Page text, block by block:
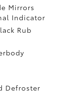
Mirrors
Indicator
Rub
Defroster